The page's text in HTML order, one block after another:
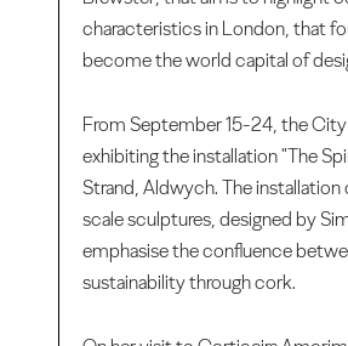
characteristics in London, that
become the world capital of
From September 15-24, the
exhibiting the installation "The
Strand, Aldwych. The
scale sculptures, designed by
emphasise the confluence
sustainability through cork.